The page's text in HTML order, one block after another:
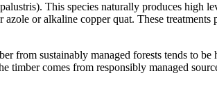
This species naturally produces high
or alkaline copper quat. These
from sustainably managed forests tends to
timber comes from responsibly managed